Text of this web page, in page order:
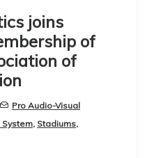
joins
of
of
Pro Audio-Visual
, Stadiums,